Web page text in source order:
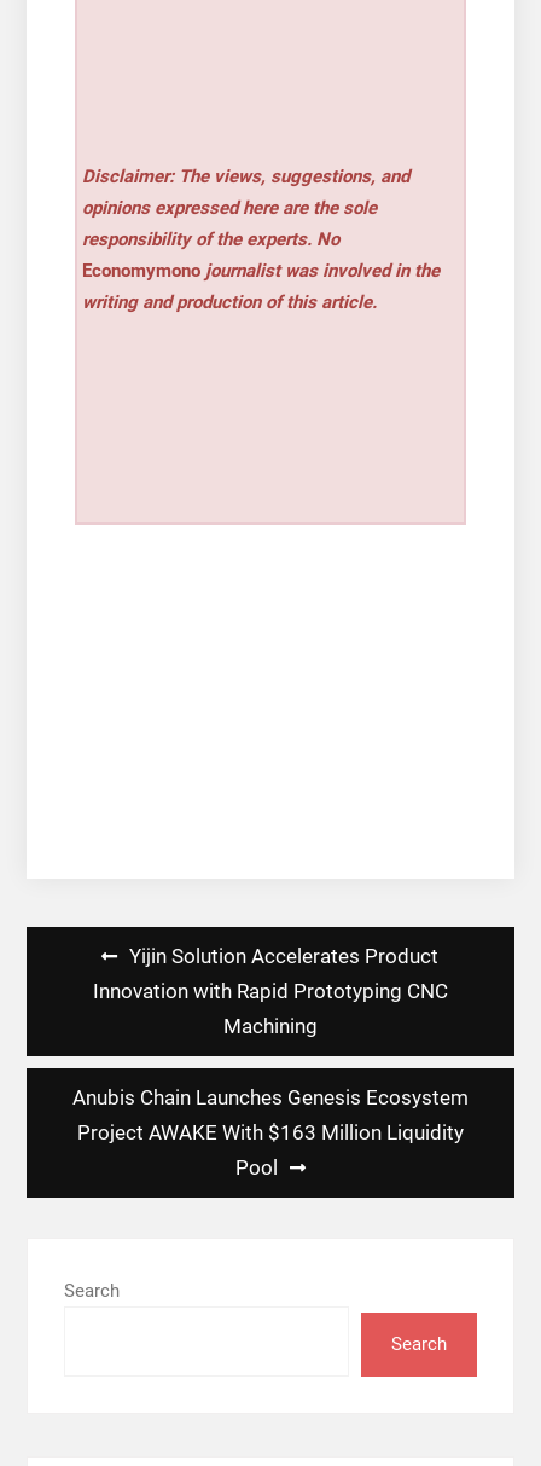
Disclaimer: The views, suggestions, and
opinions expressed here are the sole
responsibility of the experts. No
Economymono journalist was involved in the
writing and production of this article.
navigation
Yijin Solution Accelerates Product
Innovation with Rapid Prototyping CNC
Machining
Anubis Chain Launches Genesis Ecosystem
Project AWAKE With $163 Million Liquidity
Pool
Search
Search